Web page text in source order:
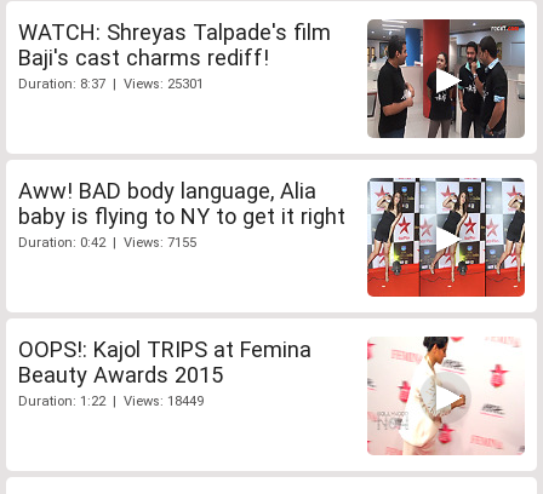
WATCH: Shreyas Talpade's film
Baji's cast charms rediff!
Duration: 8:37 | Views: 25301
Aww! BAD body language, Alia
baby is flying to NY to get it right
Duration: 0:42 | Views: 7155
OOPS!: Kajol TRIPS at Femina
Beauty Awards 2015
Duration: 1:22 | Views: 18449